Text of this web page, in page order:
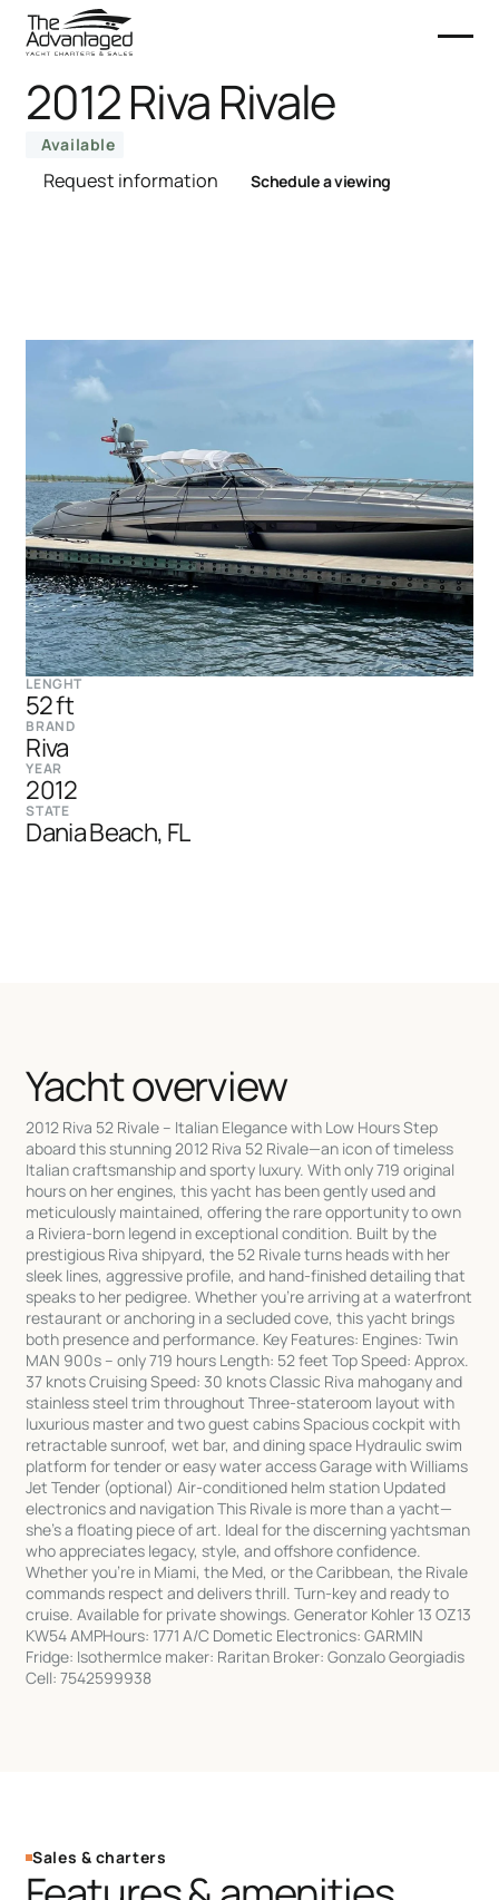
2012 Riva Rivale
Available
Request information Schedule a viewing
LENGHT
52 ft
BRAND
Riva
YEAR
2012
STATE
Dania Beach, FL
Yacht overview
2012 Riva 52 Rivale – Italian Elegance with Low Hours Step
aboard this stunning 2012 Riva 52 Rivale—an icon of timeless
Italian craftsmanship and sporty luxury. With only 719 original
hours on her engines, this yacht has been gently used and
meticulously maintained, offering the rare opportunity to own
a Riviera-born legend in exceptional condition. Built by the
prestigious Riva shipyard, the 52 Rivale turns heads with her
sleek lines, aggressive profile, and hand-finished detailing that
speaks to her pedigree. Whether you’re arriving at a waterfront
restaurant or anchoring in a secluded cove, this yacht brings
both presence and performance. Key Features: Engines: Twin
MAN 900s – only 719 hours Length: 52 feet Top Speed: Approx.
37 knots Cruising Speed: 30 knots Classic Riva mahogany and
stainless steel trim throughout Three-stateroom layout with
luxurious master and two guest cabins Spacious cockpit with
retractable sunroof, wet bar, and dining space Hydraulic swim
platform for tender or easy water access Garage with Williams
Jet Tender (optional) Air-conditioned helm station Updated
electronics and navigation This Rivale is more than a yacht—
she’s a floating piece of art. Ideal for the discerning yachtsman
who appreciates legacy, style, and offshore confidence.
Whether you’re in Miami, the Med, or the Caribbean, the Rivale
commands respect and delivers thrill. Turn-key and ready to
cruise. Available for private showings. Generator Kohler 13 OZ13
KW54 AMPHours: 1771 A/C Dometic Electronics: GARMIN
Fridge: IsothermIce maker: Raritan Broker: Gonzalo Georgiadis
Cell: 7542599938
Sales & charters